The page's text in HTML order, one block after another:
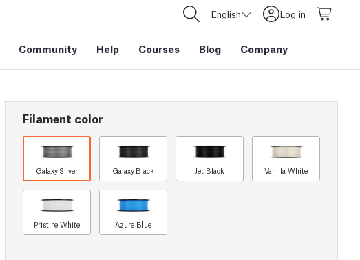
English Log in
Community Help Courses Blog Company
Filament color
Galaxy Silver Galaxy Black Jet Black Vanilla White
Pristine White Azure Blue